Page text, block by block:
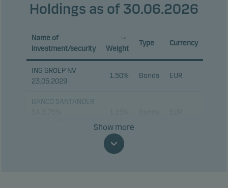
Holdings as of 30.06.2026
Name of
investment/security
Weight
Type Currency
ING GROEP NV
23.05.2029
1.50% Bonds EUR
BANCO SANTANDER
1.03%
Show more